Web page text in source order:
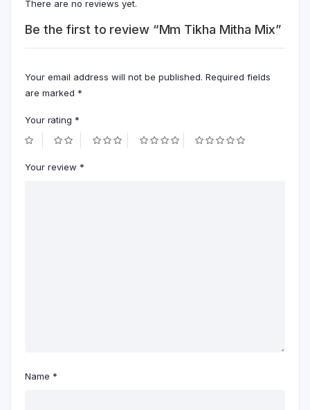
There are no reviews yet.
Be the first to review “Mm Tikha Mitha Mix”
Your email address will not be published. Required fields
are marked *
Your rating *
Your review *
Name *